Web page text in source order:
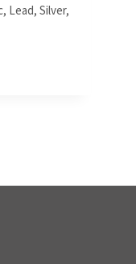
Lead, Silver,